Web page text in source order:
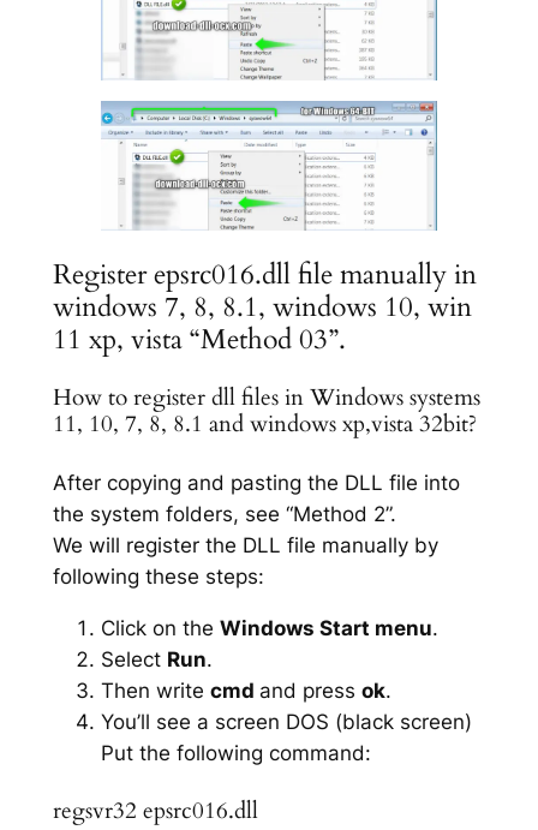
Register epsrc016.dll file manually in
windows 7, 8, 8.1, windows 10, win
11 xp, vista “Method 03”.
How to register dll files in Windows systems
11, 10, 7, 8, 8.1 and windows xp,vista 32bit?
After copying and pasting the DLL file into
the system folders, see “Method 2”.
We will register the DLL file manually by
following these steps:
Click on the Windows Start menu.
Select Run.
Then write cmd and press ok.
You’ll see a screen DOS (black screen)
Put the following command:
regsvr32 epsrc016.dll